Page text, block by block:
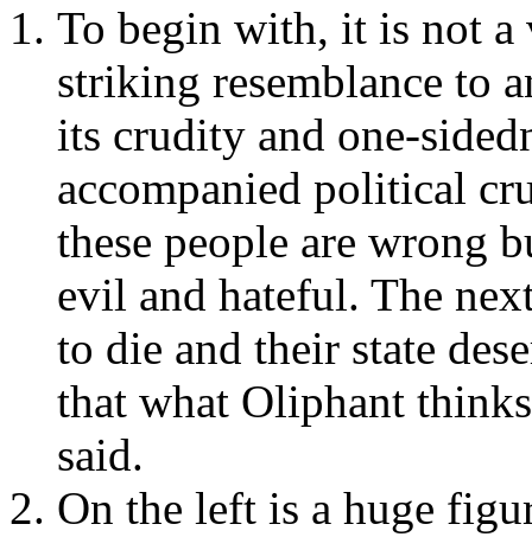
To begin with, it is not a
striking resemblance to
its crudity and one-
accompanied political
these people are wrong
evil and hateful. The
to die and their state
that what Oliphant
said.
On the left is a huge